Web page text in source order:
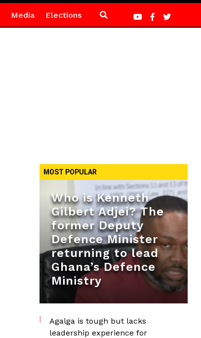
Media Elections
MOST POPULAR
Who is Kenneth
Gilbert Adjei? The
former Deputy
Defence Minister
returning to lead
Ghana’s Defence
Ministry
Agalga is tough but lacks
leadership experience for